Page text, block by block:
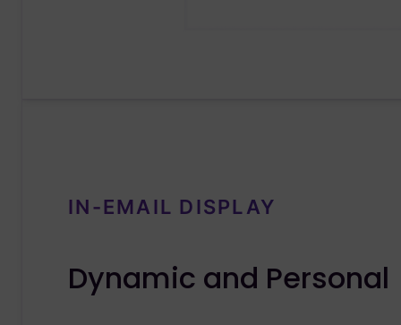
IN-EMAIL DISPLAY
Dynamic and Personal